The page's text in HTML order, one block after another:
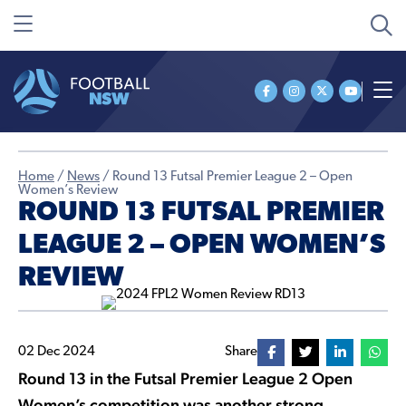
Home / News / Round 13 Futsal Premier League 2 – Open
Women’s Review
ROUND 13 FUTSAL PREMIER
LEAGUE 2 – OPEN WOMEN’S
REVIEW
02 Dec 2024 Share
Round 13 in the Futsal Premier League 2 Open